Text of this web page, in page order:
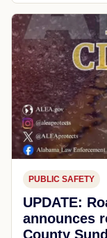
PUBLIC SAFETY
UPDATE:
announces
County